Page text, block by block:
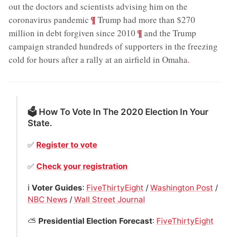
out the doctors and scientists advising him on the
coronavirus pandemic ;¶Trump had more than $270
million in debt forgiven since 2010 ;¶and the Trump
campaign stranded hundreds of supporters in the freezing
cold for hours after a rally at an airfield in Omaha.
🗳 How To Vote In The 2020 Election In Your
State.
✅ Register to vote
✅ Check your registration
ℹ️ Voter Guides: FiveThirtyEight / Washington Post /
NBC News/ Wall Street Journal
⛅️ Presidential Election Forecast: FiveThirtyEight